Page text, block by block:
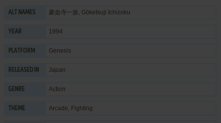
ALT NAMES 豪血寺一族, Gōketsuji Ichizoku
YEAR 1994
PLATFORM Genesis
RELEASED IN Japan
GENRE Action
THEME Arcade, Fighting